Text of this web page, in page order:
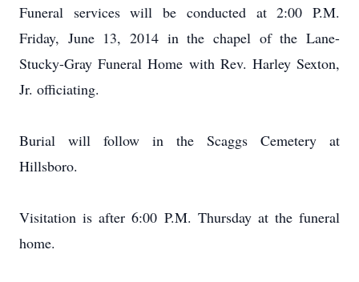
Funeral services will be conducted at 2:00 P.M.
Friday, June 13, 2014 in the chapel of the Lane-
Stucky-Gray Funeral Home with Rev. Harley Sexton,
Jr. officiating.
Burial will follow in the Scaggs Cemetery at
Hillsboro.
Visitation is after 6:00 P.M. Thursday at the funeral
home.